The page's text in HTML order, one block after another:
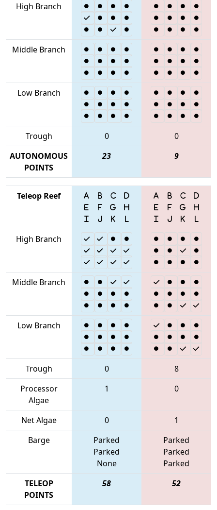
High Branch
Middle Branch
Low Branch
Trough 0
0
AUTONOMOUS
POINTS
23 9
Teleop Reef
High Branch
Middle Branch
Low Branch
Trough 0
8
Processor
Algae
1 0
Net Algae 0
1
Barge
Parked
Parked
None
Parked
Parked
Parked
TELEOP
POINTS
58 52